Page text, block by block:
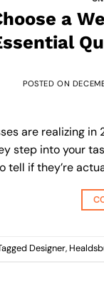
a
POSTED ON
are realizing
step into your
tell if they’re
Designer,